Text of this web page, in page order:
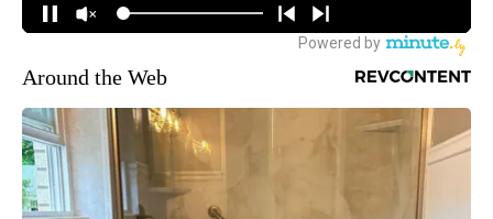
Around the Web